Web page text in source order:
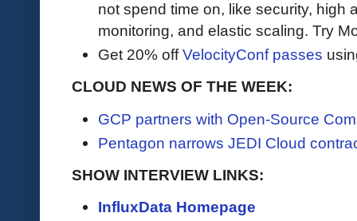
not spend time on, like security, high
monitoring, and elastic scaling. Try
Get 20% offVelocityConf passes
CLOUD NEWS OF THE WEEK:
GCP partners with Open-Source
Pentagon narrows JEDI Cloud
SHOW INTERVIEW LINKS:
InfluxData Homepage